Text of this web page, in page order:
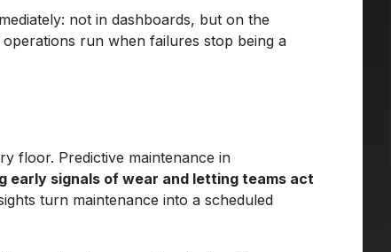
not in dashboards, but on the
run when failures stop being a
floor. Predictive maintenance in
signals of wear and letting teams act
turn maintenance into a scheduled